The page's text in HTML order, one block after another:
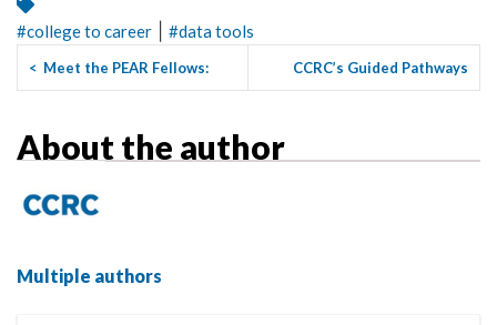
#college to career #data tools
< Meet the PEAR Fellows:
Reggie Gilliard
CCRC’s Guided Pathways
Summer Institute: Insights ... >
About the author
Multiple authors